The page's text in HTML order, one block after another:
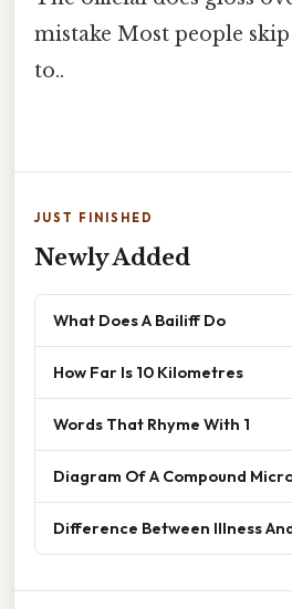
mistake Most people
to..
JUST FINISHED
Newly Added
What Does A Bailiff Do
How Far Is 10 Kilometres
Words That Rhyme With 1
Diagram Of A Compound
Difference Between Illness